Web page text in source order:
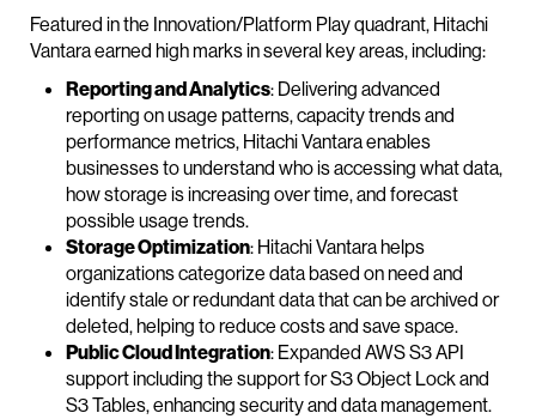
Featured in the Innovation/Platform Play quadrant, Hitachi
Vantara earned high marks in several key areas, including:
Reporting and Analytics: Delivering advanced
reporting on usage patterns, capacity trends and
performance metrics, Hitachi Vantara enables
businesses to understand who is accessing what data,
how storage is increasing over time, and forecast
possible usage trends.
Storage Optimization: Hitachi Vantara helps
organizations categorize data based on need and
identify stale or redundant data that can be archived or
deleted, helping to reduce costs and save space.
Public Cloud Integration: Expanded AWS S3 API
support including the support for S3 Object Lock and
S3 Tables, enhancing security and data management.